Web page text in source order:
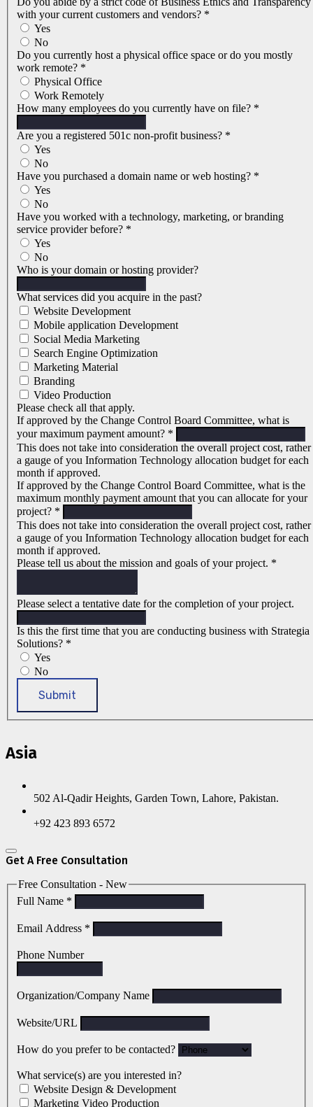
with your current customers and vendors? *
Yes
No
Do you currently host a physical office space or do you mostly
work remote? *
Physical Office
Work Remotely
How many employees do you currently have on file? *
Are you a registered 501c non-profit business? *
Yes
No
Have you purchased a domain name or web hosting? *
Yes
No
Have you worked with a technology, marketing, or branding
service provider before? *
Yes
No
Who is your domain or hosting provider?
What services did you acquire in the past?
Website Development
Mobile application Development
Social Media Marketing
Search Engine Optimization
Marketing Material
Branding
Video Production
Please check all that apply.
If approved by the Change Control Board Committee, what is
your maximum payment amount? *
This does not take into consideration the overall project cost, rather
a gauge of you Information Technology allocation budget for each
month if approved.
If approved by the Change Control Board Committee, what is the
maximum monthly payment amount that you can allocate for your
project? *
This does not take into consideration the overall project cost, rather
a gauge of you Information Technology allocation budget for each
month if approved.
Please tell us about the mission and goals of your project. *
Please select a tentative date for the completion of your project.
Is this the first time that you are conducting business with Strategia
Solutions? *
Yes
No
Submit
Asia
502 Al-Qadir Heights, Garden Town, Lahore, Pakistan.
+92 423 893 6572
Get A Free Consultation
Free Consultation - New
Full Name *
Email Address *
Phone Number
Organization/Company Name
Website/URL
How do you prefer to be contacted?
What service(s) are you interested in?
Website Design & Development
Marketing Video Production